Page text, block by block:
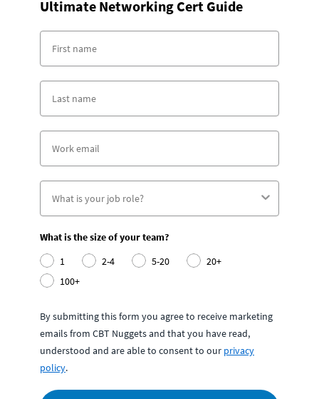
Ultimate Networking Cert Guide
What is the size of your team?
1
2-4 5-20
20+
100+
By submitting this form you agree to receive marketing
emails from CBT Nuggets and that you have read,
understood and are able to consent to our privacy
policy.